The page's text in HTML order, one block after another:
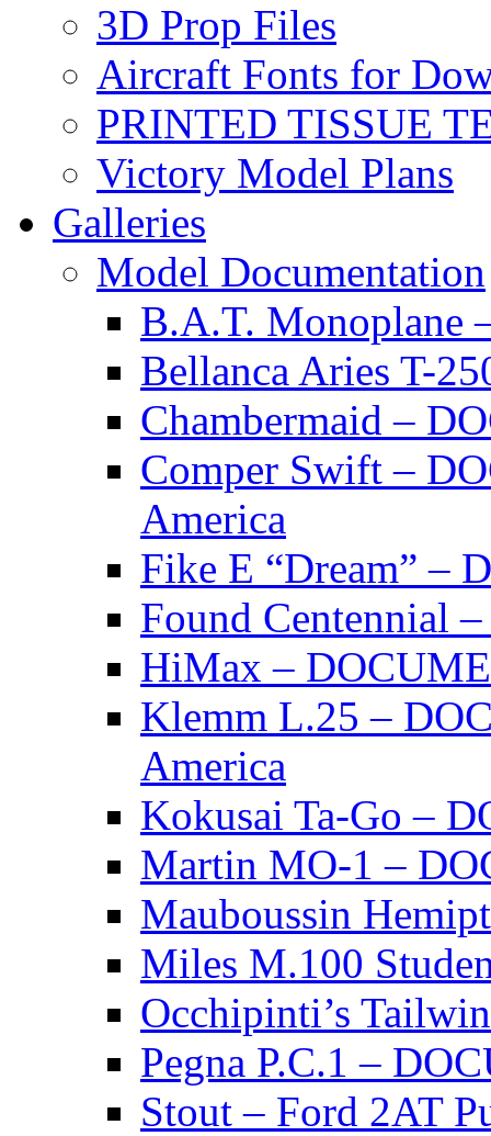
3D Prop Files
Aircraft Fonts for
PRINTED TISSUE
Victory Model Plans
Galleries
Model Documentation
B.A.T. Monoplane
Bellanca Aries T-
Chambermaid –
Comper Swift –
America
Fike E “Dream” –
Found Centennial
HiMax –
Klemm L.25 –
America
Kokusai Ta-Go –
Martin MO-1 –
Mauboussin
Miles M.100
Occhipinti’s
Pegna P.C.1 –
Stout – Ford 2AT